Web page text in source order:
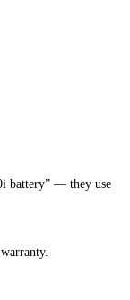
battery” — they use